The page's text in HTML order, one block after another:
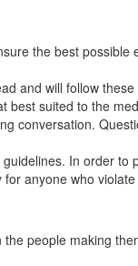
the best
and will follow
suited to the
conversation.
In order
anyone who
people making